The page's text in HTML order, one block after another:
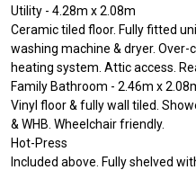
Utility - 4.28m x 2.08m
Ceramic tiled floor. Fully fitted
washing machine & dryer.
heating system. Attic access.
Family Bathroom - 2.46m x
Vinyl floor & fully wall tiled.
& WHB. Wheelchair friendly.
Hot-Press
Included above. Fully shelved